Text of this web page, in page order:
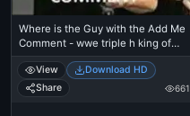
Where is the Guy with the Add Me
Comment - wwe triple h king of
kings
View
Download HD
Share
661